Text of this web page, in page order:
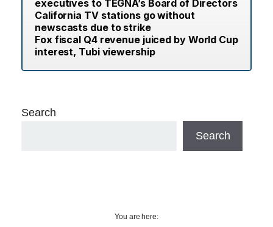
executives to TEGNA’s Board of Directors
California TV stations go without
newscasts due to strike
Fox fiscal Q4 revenue juiced by World Cup
interest, Tubi viewership
Search
Search
You are here: